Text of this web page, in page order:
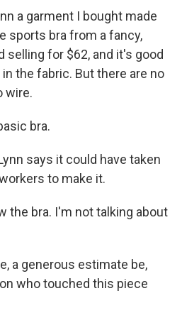
a garment I bought made
sports bra from a fancy,
selling for $62, and it's good
the fabric. But there are no
wire.
bra.
says it could have taken
to make it.
the bra. I'm not talking about
a generous estimate be,
who touched this piece